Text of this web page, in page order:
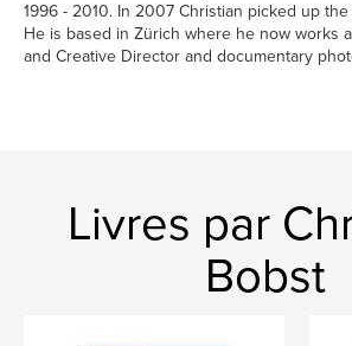
1996 - 2010. In 2007 Christian picked up the
He is based in Zürich where he now works
and Creative Director and documentary
Livres par
Bobst